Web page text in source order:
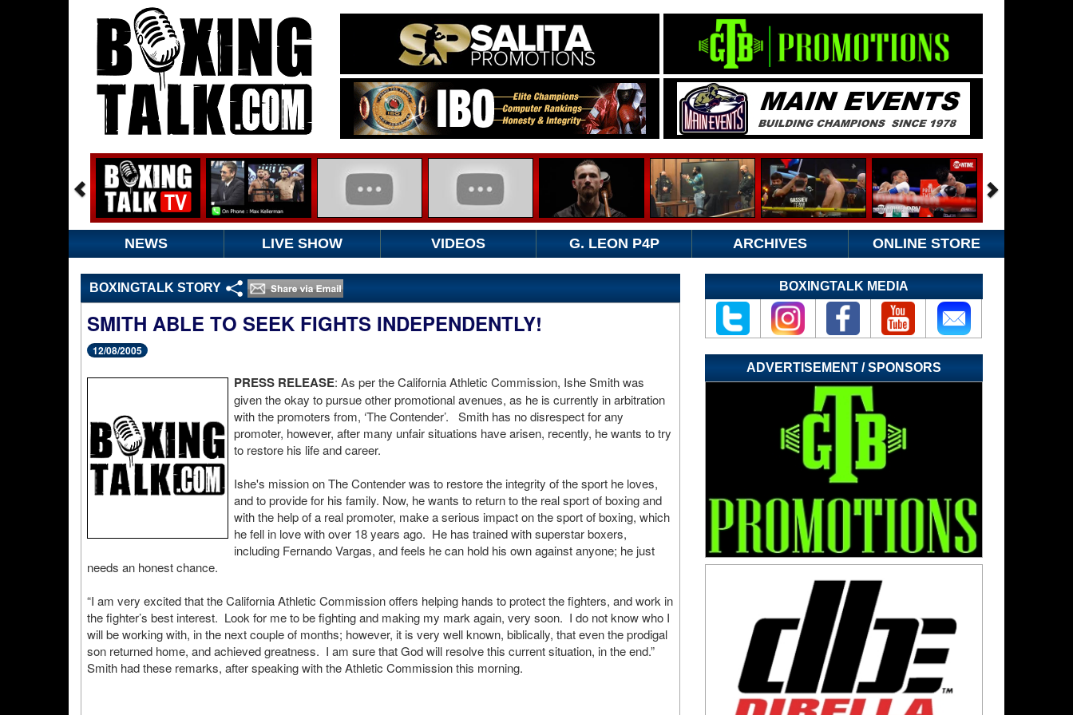
NEWS LIVE SHOW VIDEOS G. LEON P4P ARCHIVES ONLINE STORE
BOXINGTALK STORY
SMITH ABLE TO SEEK FIGHTS INDEPENDENTLY!
12/08/2005
PRESS RELEASE: As per the California Athletic Commission, Ishe Smith was
given the okay to pursue other promotional avenues, as he is currently in arbitration
with the promoters from, ‘The Contender’. Smith has no disrespect for any
promoter, however, after many unfair situations have arisen, recently, he wants to try
to restore his life and career.
Ishe's mission on The Contender was to restore the integrity of the sport he loves,
and to provide for his family. Now, he wants to return to the real sport of boxing and
with the help of a real promoter, make a serious impact on the sport of boxing, which
he fell in love with over 18 years ago. He has trained with superstar boxers,
including Fernando Vargas, and feels he can hold his own against anyone; he just
needs an honest chance.
“I am very excited that the California Athletic Commission offers helping hands to protect the fighters, and work in
the fighter’s best interest. Look for me to be fighting and making my mark again, very soon. I do not know who I
will be working with, in the next couple of months; however, it is very well known, biblically, that even the prodigal
son returned home, and achieved greatness. I am sure that God will resolve this current situation, in the end.”
Smith had these remarks, after speaking with the Athletic Commission this morning.
BOXINGTALK MEDIA
ADVERTISEMENT / SPONSORS